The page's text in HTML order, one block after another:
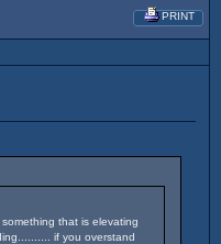
PRINT
that is elevating
if you overstand